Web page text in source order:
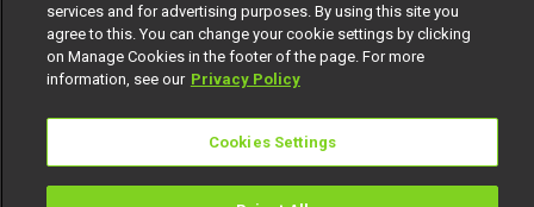
services and for advertising purposes. By using this site you
agree to this. You can change your cookie settings by clicking
on Manage Cookies in the footer of the page. For more
information, see our Privacy Policy
Cookies Settings